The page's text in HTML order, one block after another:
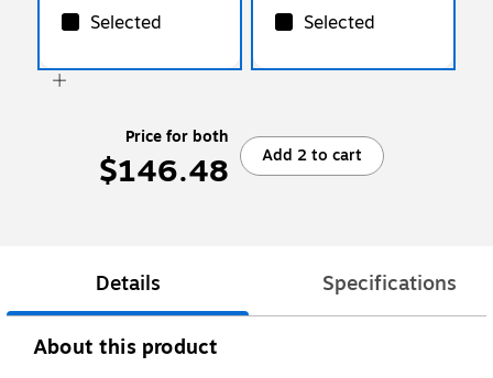
Selected Selected
Price for both
$146.48 Add 2 to cart
Details Specifications
About this product